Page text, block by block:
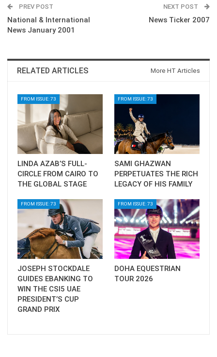
PREV POST
National & International
News January 2001
NEXT POST
News Ticker 2007
RELATED ARTICLES More HT Articles
FROM ISSUE: 73
LINDA AZAB’S FULL-
CIRCLE FROM CAIRO TO
THE GLOBAL STAGE
FROM ISSUE: 73
SAMI GHAZWAN
PERPETUATES THE RICH
LEGACY OF HIS FAMILY
FROM ISSUE: 73
JOSEPH STOCKDALE
GUIDES EBANKING TO
WIN THE CSI5 UAE
PRESIDENT’S CUP
GRAND PRIX
FROM ISSUE: 73
DOHA EQUESTRIAN
TOUR 2026